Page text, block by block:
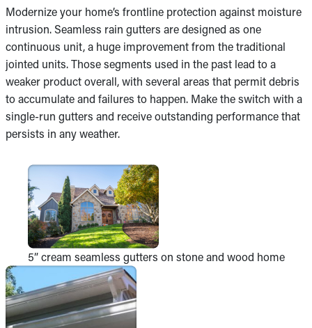
Modernize your home’s frontline protection against moisture
intrusion. Seamless rain gutters are designed as one
continuous unit, a huge improvement from the traditional
jointed units. Those segments used in the past lead to a
weaker product overall, with several areas that permit debris
to accumulate and failures to happen. Make the switch with a
single-run gutters and receive outstanding performance that
persists in any weather.
5” cream seamless gutters on stone and wood home